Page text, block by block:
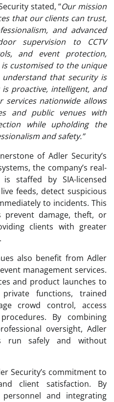
stated, “Our mission
that our clients can trust,
and advanced
supervision to CCTV
and event protection,
customised to the unique
that security is
proactive, intelligent, and
services nationwide allows
and public venues with
while upholding the
and safety.”
of Adler Security’s
the company’s real-
staffed by SIA-licensed
feeds, detect suspicious
to incidents. This
prevent damage, theft, or
clients with greater
also benefit from Adler
management services.
and product launches to
functions, trained
crowd control, access
By combining
oversight, Adler
run safely and without
Security’s commitment to
client satisfaction. By
and integrating